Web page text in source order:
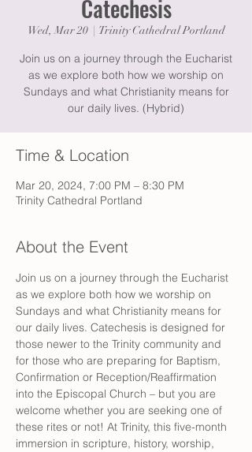
Catechesis
Wed, Mar 20
  |
Trinity Cathedral Portland
Join us on a journey through the Eucharist
as we explore both how we worship on
Sundays and what Christianity means for
our daily lives. (Hybrid)
Time & Location
Mar 20, 2024, 7:00 PM – 8:30 PM
Trinity Cathedral Portland
About the Event
Join us on a journey through the Eucharist
as we explore both how we worship on
Sundays and what Christianity means for
our daily lives. Catechesis is designed for
those newer to the Trinity community and
for those who are preparing for Baptism,
Confirmation or Reception/Reaffirmation
into the Episcopal Church – but you are
welcome whether you are seeking one of
these rites or not! At Trinity, this five-month
immersion in scripture, history, worship,